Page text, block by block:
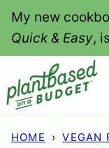
SkipMy new
Quick & Easy,
HOME › VEGAN